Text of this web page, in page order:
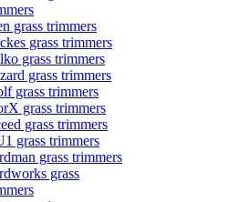
grass trimmers
grass trimmers
grass trimmers
grass trimmers
grass trimmers
grass trimmers
grass trimmers
grass trimmers
grass trimmers
grass